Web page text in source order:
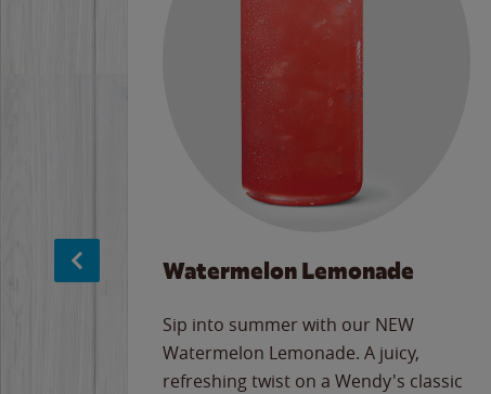
Watermelon Lemonade
Sip into summer with our NEW
Watermelon Lemonade. A juicy,
refreshing twist on a Wendy's classic